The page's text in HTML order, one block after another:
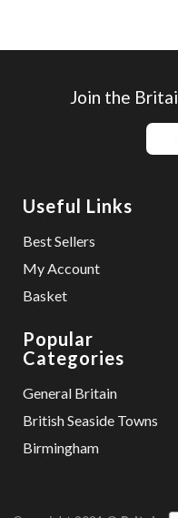
Useful Links
Best Sellers
My Account
Basket
Popular
Categories
General Britain
British Seaside Towns
Birmingham
Join the